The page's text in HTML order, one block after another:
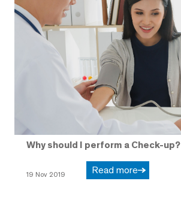
Why should I perform a Check-up?
19 Nov 2019 Read more